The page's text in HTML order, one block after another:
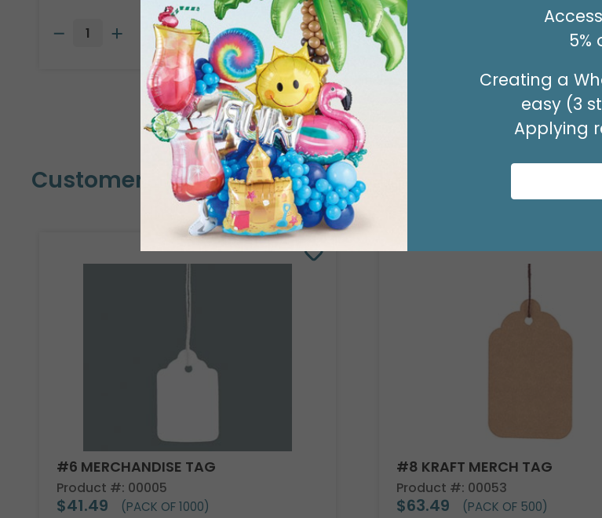
Customers Also Bought
#6 MERCHANDISE TAG
Product #: 00005
$41.49 (PACK OF 1000)
#8 KRAFT MERCH TAG
Product #: 00053
$63.49 (PACK OF 500)
5%
Creating a
easy (3
Applying